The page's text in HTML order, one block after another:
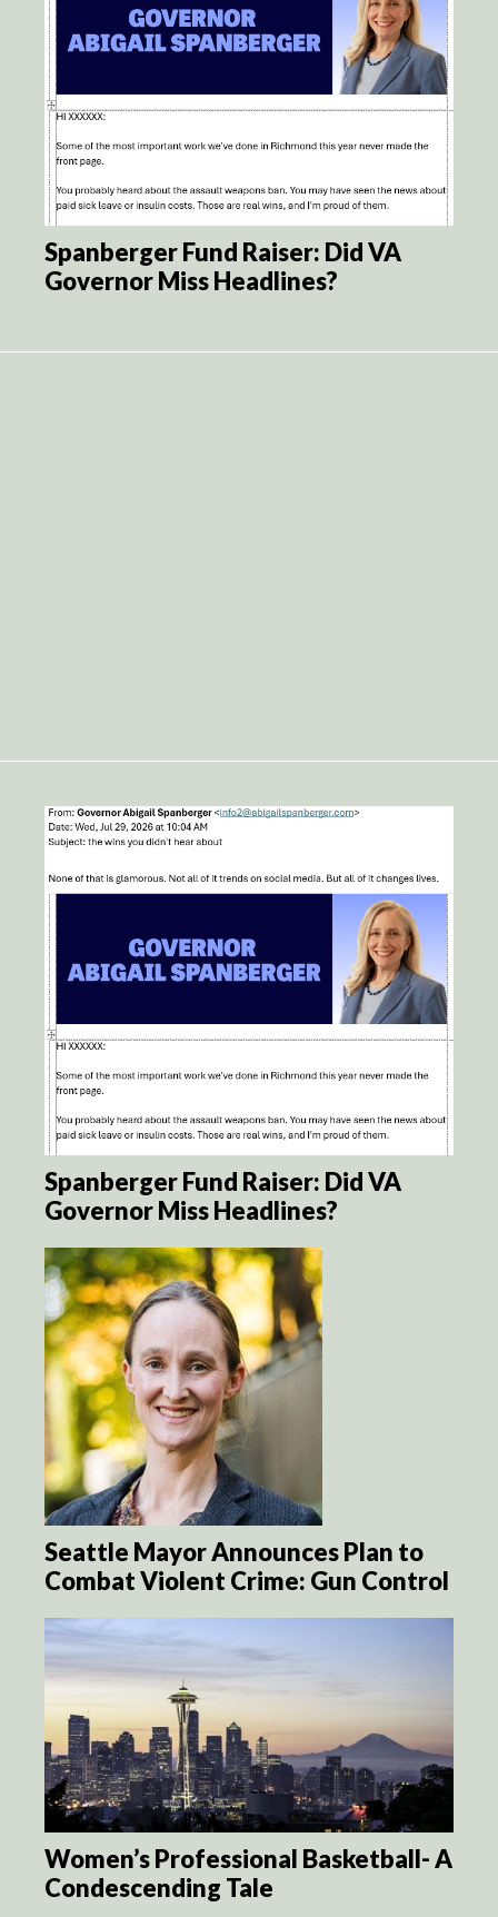
Spanberger Fund Raiser: Did VA
Governor Miss Headlines?
Spanberger Fund Raiser: Did VA
Governor Miss Headlines?
Seattle Mayor Announces Plan to
Combat Violent Crime: Gun Control
Women’s Professional Basketball- A
Condescending Tale